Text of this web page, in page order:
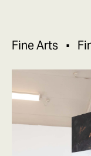
Fine Arts